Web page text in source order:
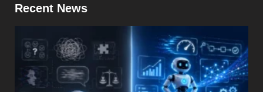
Recent News